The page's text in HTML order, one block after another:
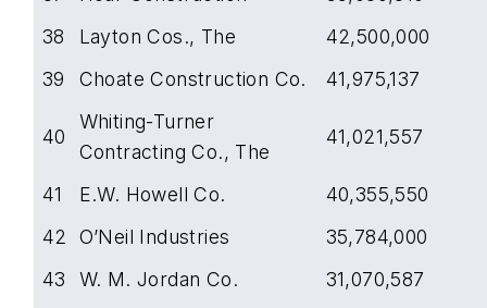
38
Layton Cos., The
42,500,000
39
Choate Construction Co. 41,975,137
40
Whiting-Turner
Contracting Co., The
41,021,557
41 E.W. Howell Co.
40,355,550
42
O’Neil Industries
35,784,000
43
W. M. Jordan Co.
31,070,587